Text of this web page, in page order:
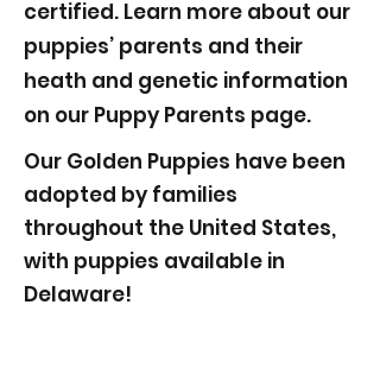
certified. Learn more about our
puppies’ parents and their
heath and genetic information
on our Puppy Parents page.
Our Golden Puppies have been
adopted by families
throughout the United States,
with puppies available in
Delaware!